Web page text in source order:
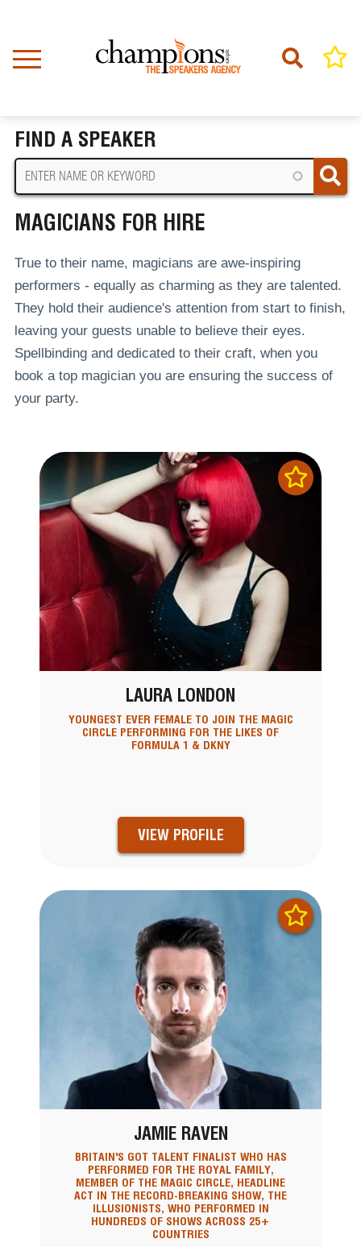
content
FIND A SPEAKER
MAGICIANS FOR HIRE
True to their name, magicians are awe-inspiring
performers - equally as charming as they are talented.
They hold their audience's attention from start to finish,
leaving your guests unable to believe their eyes.
Spellbinding and dedicated to their craft, when you
book a top magician you are ensuring the success of
your party.
LAURA LONDON
YOUNGEST EVER FEMALE TO JOIN THE MAGIC
CIRCLE PERFORMING FOR THE LIKES OF
FORMULA 1 & DKNY
VIEW PROFILE
JAMIE RAVEN
BRITAIN'S GOT TALENT FINALIST WHO HAS
PERFORMED FOR THE ROYAL FAMILY,
MEMBER OF THE MAGIC CIRCLE, HEADLINE
ACT IN THE RECORD-BREAKING SHOW, THE
ILLUSIONISTS, WHO PERFORMED IN
HUNDREDS OF SHOWS ACROSS 25+
COUNTRIES